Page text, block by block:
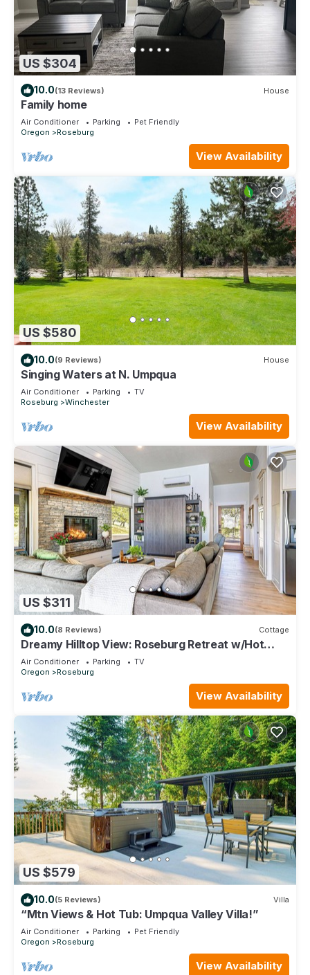
US $304
10.0(13 Reviews) House
Family home
Air Conditioner Parking
Pet Friendly
Oregon
Roseburg
View Availability
US $580
10.0(9 Reviews) House
Singing Waters at N. Umpqua
Air Conditioner Parking
TV
Roseburg
Winchester
View Availability
US $311
10.0(8 Reviews) Cottage
Dreamy Hilltop View: Roseburg Retreat w/Hot
Tub!
Air Conditioner Parking
TV
Oregon
Roseburg
View Availability
US $579
10.0(5 Reviews) Villa
“Mtn Views & Hot Tub: Umpqua Valley Villa!”
Air Conditioner Parking
Pet Friendly
Oregon
Roseburg
View Availability